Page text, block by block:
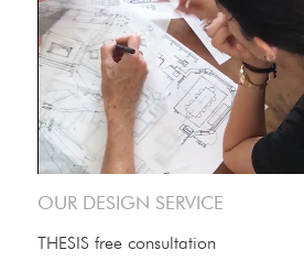
OUR DESIGN SERVICE
THESIS free consultation